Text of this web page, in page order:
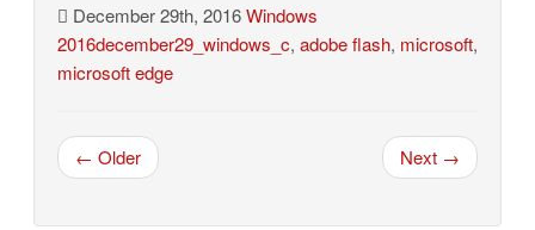
December 29th, 2016Windows
2016december29_windows_c, adobe flash, microsoft,
microsoft edge
← Older Next →